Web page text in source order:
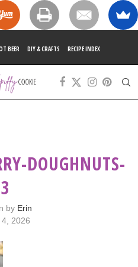
BEER DIY & CRAFTS RECIPE INDEX
DOUGHNUTS-
3
by Erin
2026